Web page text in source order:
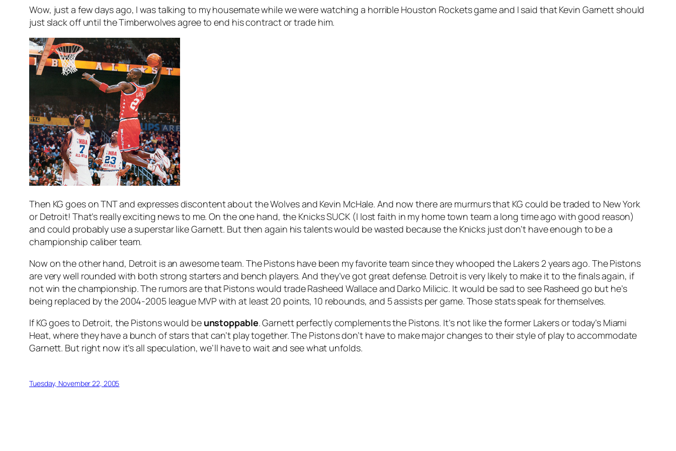
Wow, just a few days ago, I was talking to my housemate while we were watching a horrible Houston Rockets game and I said that Kevin Garnett should
just slack off until the Timberwolves agree to end his contract or trade him.
Then KG goes on TNT and expresses discontent about the Wolves and Kevin McHale. And now there are murmurs that KG could be traded to New York
or Detroit! That’s really exciting news to me. On the one hand, the Knicks SUCK (I lost faith in my home town team a long time ago with good reason)
and could probably use a superstar like Garnett. But then again his talents would be wasted because the Knicks just don’t have enough to be a
championship caliber team.
Now on the other hand, Detroit is an awesome team. The Pistons have been my favorite team since they whooped the Lakers 2 years ago. The Pistons
are very well rounded with both strong starters and bench players. And they’ve got great defense. Detroit is very likely to make it to the finals again, if
not win the championship. The rumors are that Pistons would trade Rasheed Wallace and Darko Milicic. It would be sad to see Rasheed go but he’s
being replaced by the 2004-2005 league MVP with at least 20 points, 10 rebounds, and 5 assists per game. Those stats speak for themselves.
If KG goes to Detroit, the Pistons would be unstoppable. Garnett perfectly complements the Pistons. It’s not like the former Lakers or today’s Miami
Heat, where they have a bunch of stars that can’t play together. The Pistons don’t have to make major changes to their style of play to accommodate
Garnett. But right now it’s all speculation, we’ll have to wait and see what unfolds.
Tuesday, November 22, 2005